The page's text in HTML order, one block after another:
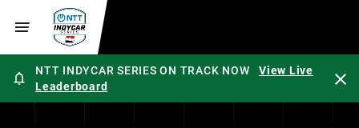
NTT INDYCAR SERIES ON TRACK NOW
View Live
Leaderboard